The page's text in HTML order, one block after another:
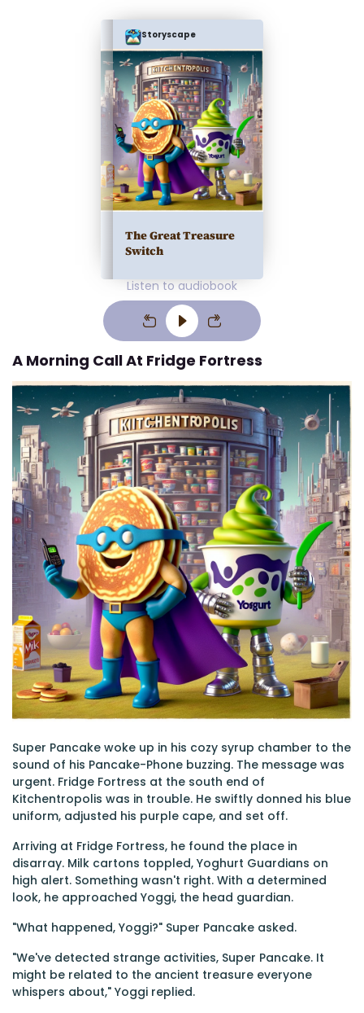
Storyscape
The Great Treasure
Switch
Listen to audiobook
A Morning Call At Fridge Fortress
Super Pancake woke up in his cozy syrup chamber to the
sound of his Pancake-Phone buzzing. The message was
urgent. Fridge Fortress at the south end of
Kitchentropolis was in trouble. He swiftly donned his blue
uniform, adjusted his purple cape, and set off.
Arriving at Fridge Fortress, he found the place in
disarray. Milk cartons toppled, Yoghurt Guardians on
high alert. Something wasn't right. With a determined
look, he approached Yoggi, the head guardian.
"What happened, Yoggi?" Super Pancake asked.
"We've detected strange activities, Super Pancake. It
might be related to the ancient treasure everyone
whispers about," Yoggi replied.